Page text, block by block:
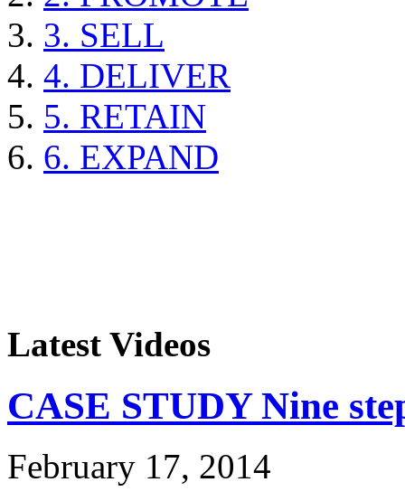
3. SELL
4. DELIVER
5. RETAIN
6. EXPAND
Latest Videos
CASE STUDY Nine
February 17, 2014